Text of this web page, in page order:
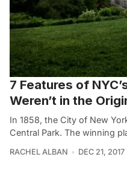
7 Features of
Weren’t in the
In 1858, the City of New
Central Park. The winning
RACHEL ALBAN DEC 21, 2017